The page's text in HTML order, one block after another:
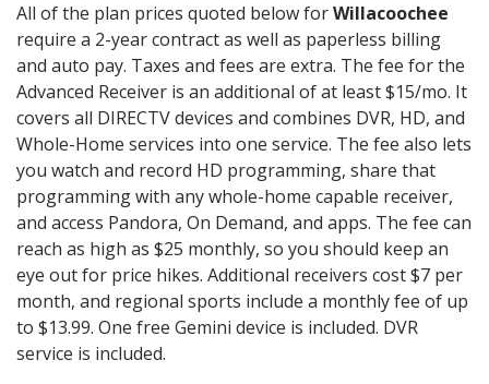
All of the plan prices quoted below forWillacoochee
require a 2-year contract as well as paperless billing
and auto pay. Taxes and fees are extra. The fee for the
Advanced Receiver is an additional of at least $15/mo. It
covers all DIRECTV devices and combines DVR, HD, and
Whole-Home services into one service. The fee also lets
you watch and record HD programming, share that
programming with any whole-home capable receiver,
and access Pandora, On Demand, and apps. The fee can
reach as high as $25 monthly, so you should keep an
eye out for price hikes. Additional receivers cost $7 per
month, and regional sports include a monthly fee of up
to $13.99. One free Gemini device is included. DVR
service is included.